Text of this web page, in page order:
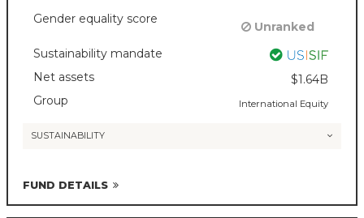
Gender equality score
Unranked
Sustainability mandate
Net assets
$1.64B
Group
International Equity
SUSTAINABILITY
FUND DETAILS